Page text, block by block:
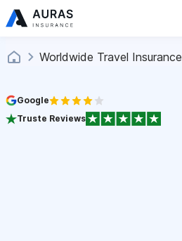
Worldwide Travel Insurance
Google
Truste Reviews